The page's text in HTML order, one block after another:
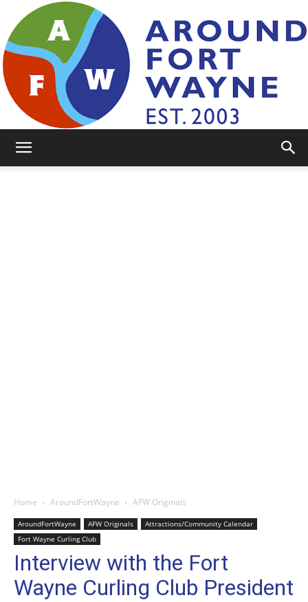
Home AroundFortWayne AFW Originals
AroundFortWayne AFW Originals
Attractions/Community Calendar
Fort Wayne Curling Club
Interview with the Fort
Wayne Curling Club President